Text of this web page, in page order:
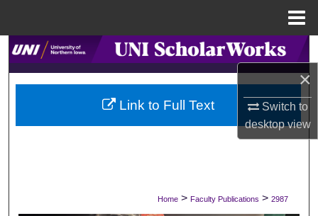
×
Switch to
desktopview
Search
Browse Collections
My Account
Digital Commons Network™
Home > Faculty Publications > 2987
Link to Full Text